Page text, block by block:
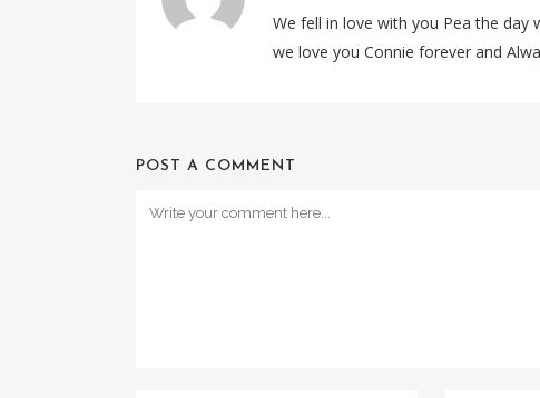
We fell in love with you Pea the day
we love you Connie forever and
POST A COMMENT